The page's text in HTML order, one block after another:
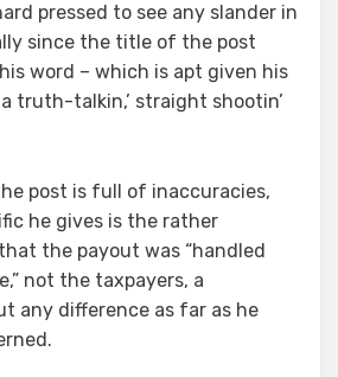
pressed to see any slander in
since the title of the post
word – which is apt given his
truth-talkin,’ straight shootin’
post is full of inaccuracies,
he gives is the rather
the payout was “handled
not the taxpayers, a
any difference as far as he